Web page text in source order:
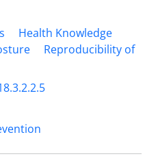
Health Knowledge
Reproducibility of